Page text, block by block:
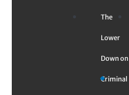
The
Lower
Down on
Criminal